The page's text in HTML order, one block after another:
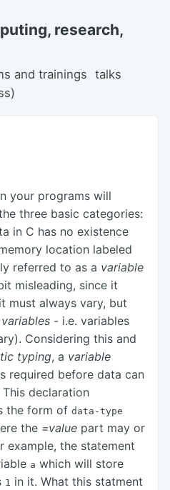
research,
and trainings talks
your programs will
three basic categories:
in C has no existence
location labeled
referred to as a variable
misleading, since it
must always vary, but
- i.e. variables
Considering this and
typing, a variable
required before data can
declaration
the form of data-type
the =value part may or
example, the statement
a which will store
1 in it. What this statment